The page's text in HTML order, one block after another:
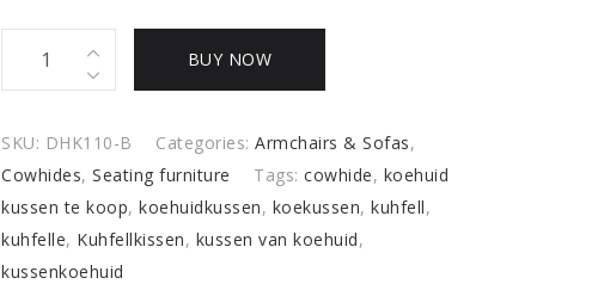
Cushions
BUY NOW
SKU: DHK110-B Categories:Armchairs & Sofas,
Cowhides,Seating furniture Tags:cowhide, koehuid
kussen te koop,koehuidkussen, koekussen,kuhfell,
kuhfelle, Kuhfellkissen, kussen van koehuid,
kussenkoehuid